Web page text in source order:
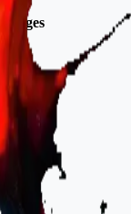
Badges